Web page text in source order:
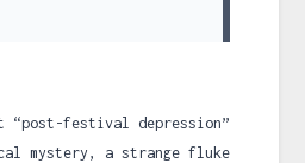
“post-festival depression”
mystery, a strange fluke